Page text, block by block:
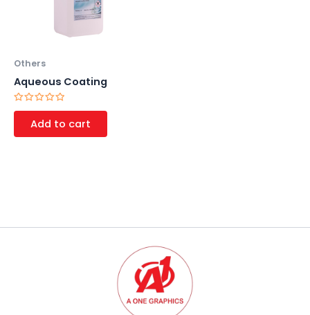
Others
Aqueous Coating
Rated
of
Add to cart